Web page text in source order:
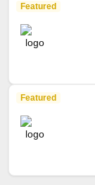
Featured
Featured